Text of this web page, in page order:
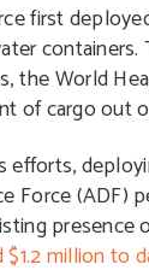
first
the World
of cargo out
Force
presence
$1.2 million to